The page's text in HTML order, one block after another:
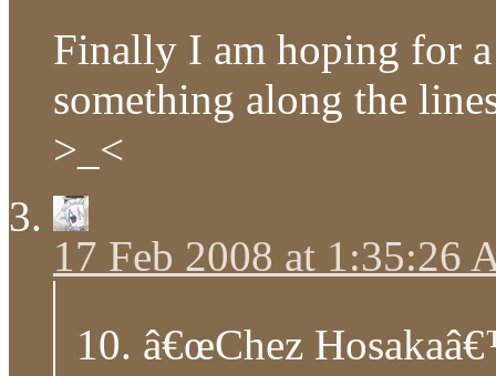
Finally I am hoping for
something along the
>_<
17 Feb 2008 at 1:35:26
10. â€œChez